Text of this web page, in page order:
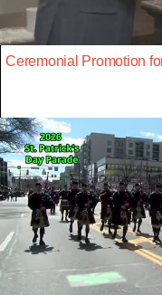
Ceremonial Promotion